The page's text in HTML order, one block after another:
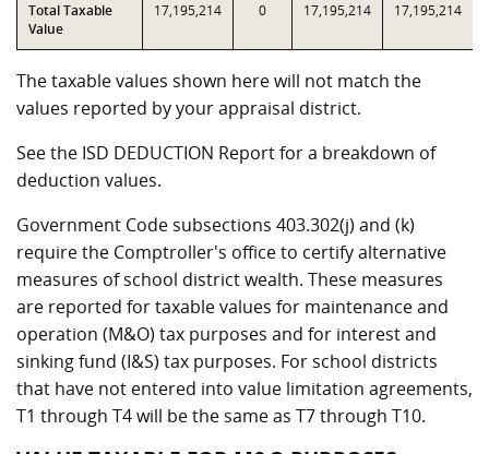
Total Taxable
Value
17,195,214 0 17,195,214 17,195,214
The taxable values shown here will not match the
values reported by your appraisal district.
See the ISD DEDUCTION Report for a breakdown of
deduction values.
Government Code subsections 403.302(j) and (k)
require the Comptroller's office to certify alternative
measures of school district wealth. These measures
are reported for taxable values for maintenance and
operation (M&O) tax purposes and for interest and
sinking fund (I&S) tax purposes. For school districts
that have not entered into value limitation agreements,
T1 through T4 will be the same as T7 through T10.